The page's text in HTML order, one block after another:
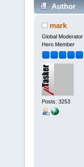
Author
mark
Global Moderator
Hero Member
Posts: 3253